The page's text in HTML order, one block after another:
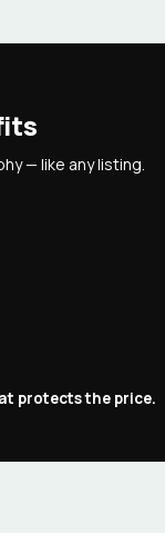
— like any listing.
protects the price.